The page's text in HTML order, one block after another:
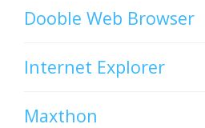
Dooble Web Browser
Internet Explorer
Maxthon